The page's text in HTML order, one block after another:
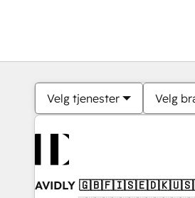
Velg tjenester Velg
AVIDLY